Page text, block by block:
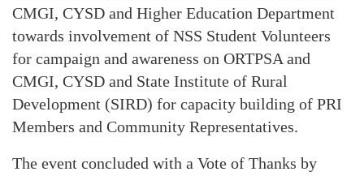
CMGI, CYSD and Higher Education Department
towards involvement of NSS Student Volunteers
for campaign and awareness on ORTPSA and
CMGI, CYSD and State Institute of Rural
Development (SIRD) for capacity building of PRI
Members and Community Representatives.
The event concluded with a Vote of Thanks by